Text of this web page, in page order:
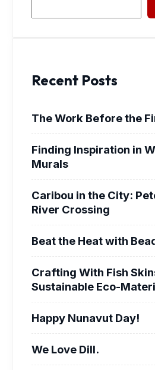
Recent Posts
The Work Before the
Finding Inspiration in
Murals
Caribou in the City:
River Crossing
Beat the Heat with
Crafting With Fish
Sustainable Eco-
Happy Nunavut Day!
We Love Dill.